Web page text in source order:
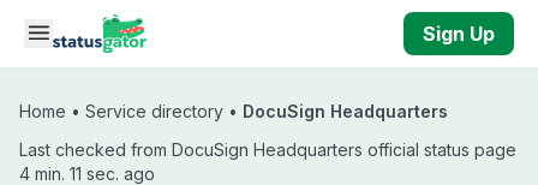
Skip to main content
Sign Up
Home • Service directory • DocuSign Headquarters
Last checked from DocuSign Headquarters official status page
4 min. 11 sec. ago